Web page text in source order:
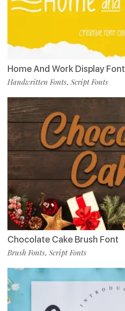
Home And Work Display Font
Handwritten Fonts, Script Fonts
Chocolate Cake Brush Font
Brush Fonts, Script Fonts